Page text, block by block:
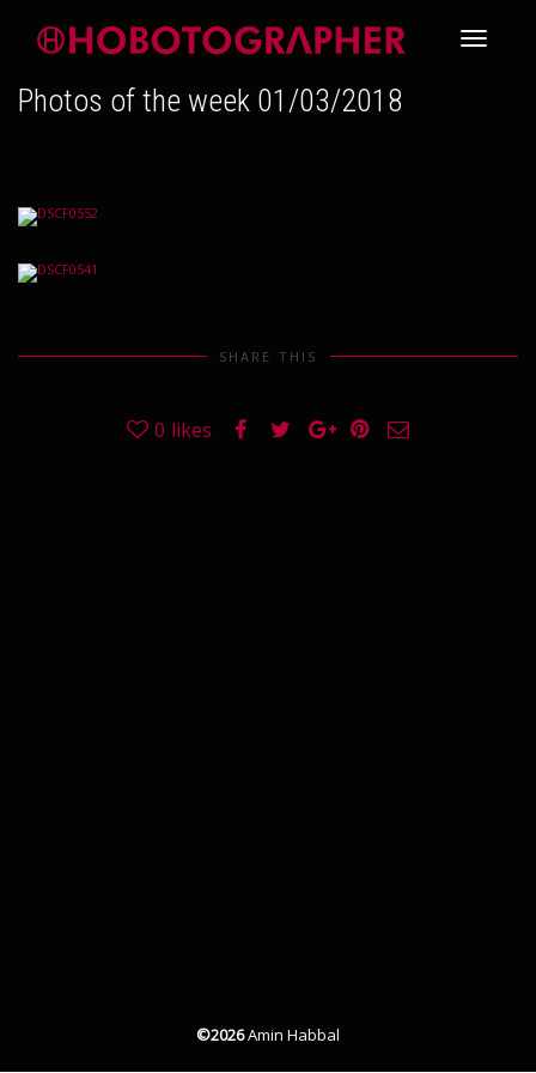
Toggle
Photos of the week 01/03/2018
SHARE THIS
0 likes
©2026Amin Habbal